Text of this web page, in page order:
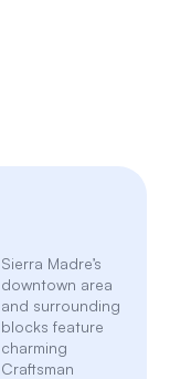
Sierra Madre’s
downtown area
and surrounding
blocks feature
charming
Craftsman